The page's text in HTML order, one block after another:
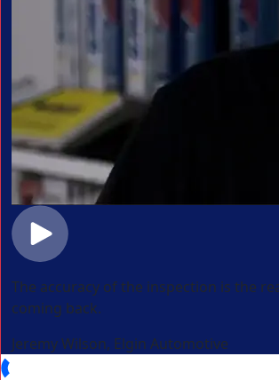
The accuracy of the inspection is the
coming back.
Jeremy Wilson, Elgin Automotive